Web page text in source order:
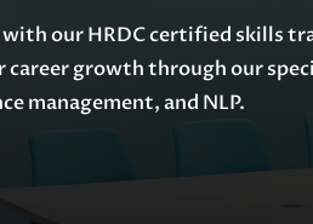
our HRDC certified skills
career growth through our
management, and NLP.